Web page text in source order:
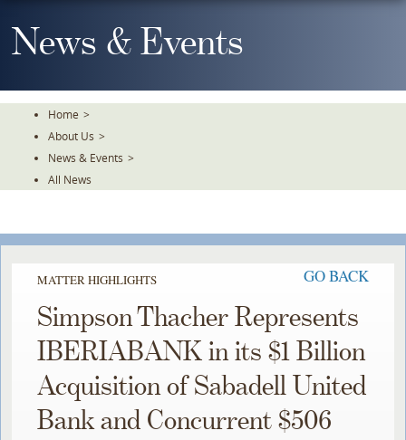
To
TheNews & Events
Home >
About Us >
News & Events >
All News
MATTER HIGHLIGHTS GO BACK
Simpson Thacher Represents
IBERIABANK in its $1 Billion
Acquisition of Sabadell United
Bank and Concurrent $506